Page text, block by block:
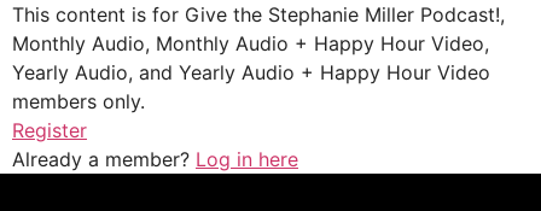
This content is for Give the Stephanie Miller Podcast!,
Monthly Audio, Monthly Audio + Happy Hour Video,
Yearly Audio, and Yearly Audio + Happy Hour Video
members only.
Register
Already a member? Log in here